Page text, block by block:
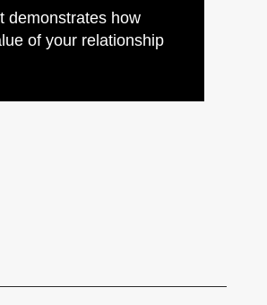
demonstrates how
of your relationship